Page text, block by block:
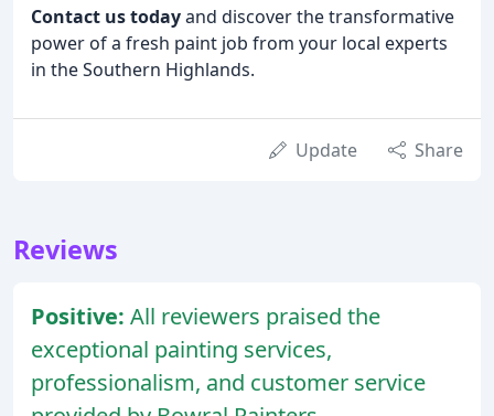
Contact us todayand discover the transformative
power of a fresh paint job from your local experts
in the Southern Highlands.
Update Share
Reviews
Positive: All reviewers praised the
exceptional painting services,
professionalism, and customer service